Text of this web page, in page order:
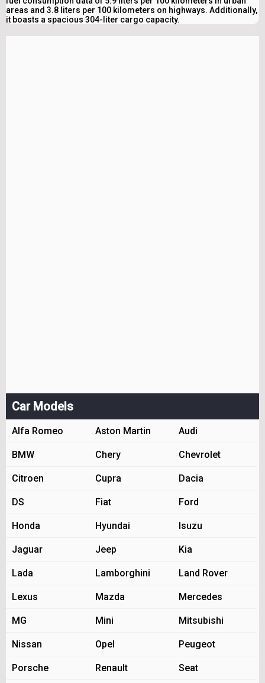
areas and 3.8 liters per 100 kilometers on highways. Additionally,
it boasts a spacious 304-liter cargo capacity.
Car Models
Alfa Romeo Aston Martin Audi
BMW Chery Chevrolet
Citroen Cupra Dacia
DS Fiat Ford
Honda Hyundai Isuzu
Jaguar Jeep Kia
Lada Lamborghini Land Rover
Lexus Mazda Mercedes
MG Mini Mitsubishi
Nissan Opel Peugeot
Porsche Renault Seat